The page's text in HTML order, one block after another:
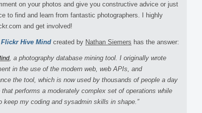
on your photos and give you constructive advice or just
to find and learn from fantastic photographers. I highly
and get involved!
Flickr Hive Mind created by Nathan Siemers has the answer:
, a photography database mining tool. I originally wrote
in the use of the modern web, web APIs, and
the tool, which is now used by thousands of people a day
performs a moderately complex set of operations while
my coding and sysadmin skills in shape.”